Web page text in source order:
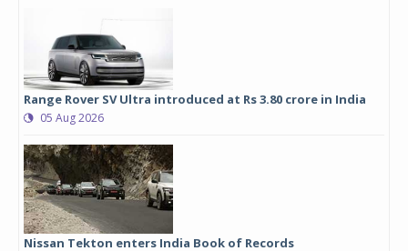
Range Rover SV Ultra introduced at Rs 3.80 crore in India
05 Aug 2026
Nissan Tekton enters India Book of Records